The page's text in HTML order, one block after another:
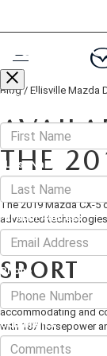
BUY ONLINE
SCHEDULE
NEW
SHOP SUVS
SHOP ELECTRIC
PRE-OWNED
SEARCH ALL
SEARCH MAZDA
FINANCE
FINANCE
SPECIALS
Blog / Ellisville Mazda
THE
July 05, 2019 · 3 min
The 2019 Mazda CX-
advanced
one is right for you.
SPORT
The Sport trim level is
accommodating and
with 187 horsepower
responsive and sporty
Fill out this form below
*Last Name
*E-Mail Address
Phone
Comments